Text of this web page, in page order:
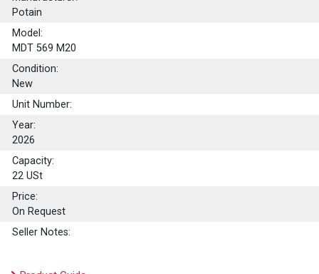
Potain
Model:
MDT 569 M20
Condition:
New
Unit Number:
Year:
2026
Capacity:
22 USt
Price:
On Request
Seller Notes: